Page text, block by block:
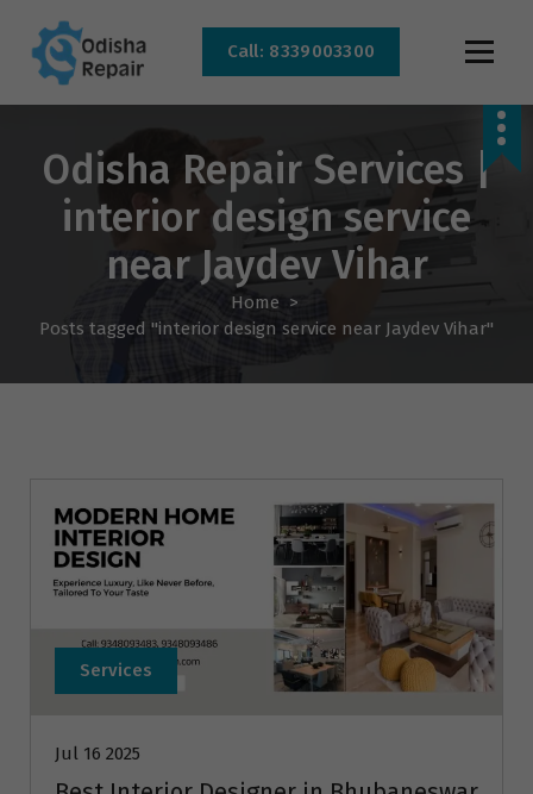
Bhubaneswar
Call: 8339003300
Odisha Repair Services |
interior design service
near Jaydev Vihar
Home >
Posts tagged "interior design service near Jaydev Vihar"
Services
Jul 16 2025